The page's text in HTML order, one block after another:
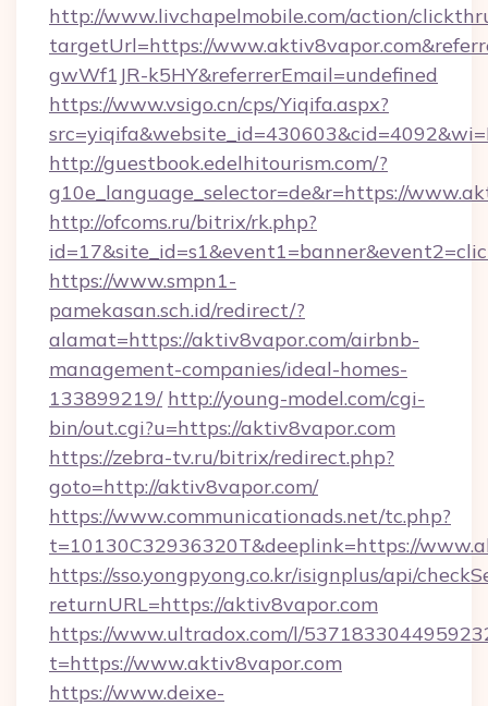
http://www.livchapelmobile.com/action/
targetUrl=https://
gwWf1JR-k5HY&referrerEmail=undefined
https://www.vsigo.cn/cps/Yiqifa.aspx?
http://guestbook.edelhitourism.com/?
g10e_language_selector=de&r=https://
http://ofcoms.ru/bitrix/rk.php?
https://www.smpn1-
pamekasan.sch.id/redirect/?
alamat=https://aktiv8vapor.com/airbnb-
management-companies/ideal-homes-
133899219/ http://young-model.com/cgi-
bin/out.cgi?u=https://aktiv8vapor.com
https://zebra-tv.ru/bitrix/redirect.php?
goto=http://aktiv8vapor.com/
https://www.communicationads.net/tc.php?
t=10130C32936320T&deeplink=https://
https://sso.yongpyong.co.kr/isignplus/api/
returnURL=https://aktiv8vapor.com
https://www.ultradox.com/l/
t=https://www.aktiv8vapor.com
https://www.deixe-